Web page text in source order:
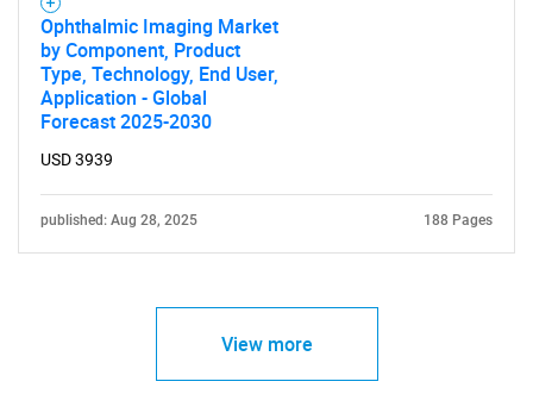
Ophthalmic Imaging Market
by Component, Product
Type, Technology, End User,
Application - Global
Forecast 2025-2030
USD 3939
published: Aug 28, 2025 188 Pages
View more